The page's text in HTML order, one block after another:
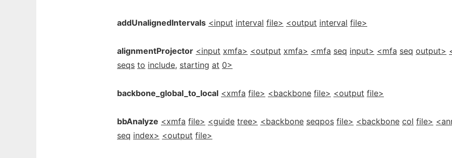
addUnalignedIntervals <input interval file> <output interval file>
alignmentProjector <input xmfa> <output xmfa> <mfa seq input> <mfa seq output>
seqs to include, starting at 0>
backbone_global_to_local <xmfa file> <backbone file> <output file>
bbAnalyze <xmfa file> <guide tree> <backbone seqpos file> <backbone col file>
seq index> <output file>